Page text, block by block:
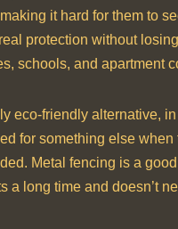
it hard for them to
protection without
schools, and apartment
eco-friendly alternative,
for something else
Metal fencing is a
a long time and doesn’t